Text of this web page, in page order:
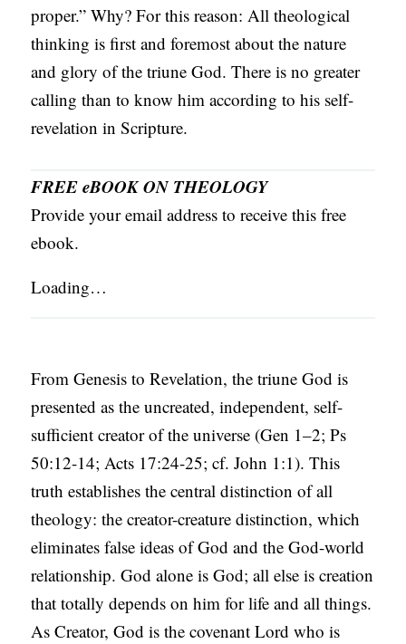
proper.” Why? For this reason: All theological
thinking is first and foremost about the nature
and glory of the triune God. There is no greater
calling than to know him according to his self-
revelation in Scripture.
FREE eBOOK ON THEOLOGY
Provide your email address to receive this free
ebook.
Loading…
From Genesis to Revelation, the triune God is
presented as the uncreated, independent, self-
sufficient creator of the universe (Gen 1–2; Ps
50:12-14; Acts 17:24-25; cf. John 1:1). This
truth establishes the central distinction of all
theology: the creator-creature distinction, which
eliminates false ideas of God and the God-world
relationship. God alone is God; all else is creation
that totally depends on him for life and all things.
As Creator, God is the covenant Lord who is